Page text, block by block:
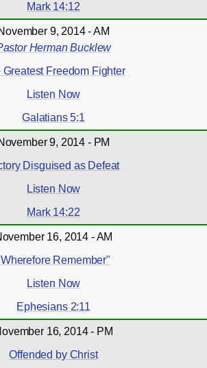
Mark 14:12
9, 2014 - AM
Herman Bucklew
Greatest Freedom Fighter
Listen Now
Galatians 5:1
9, 2014 - PM
Disguised as Defeat
Listen Now
Mark 14:22
16, 2014 - AM
Remember"
Listen Now
Ephesians 2:11
16, 2014 - PM
Offended by Christ